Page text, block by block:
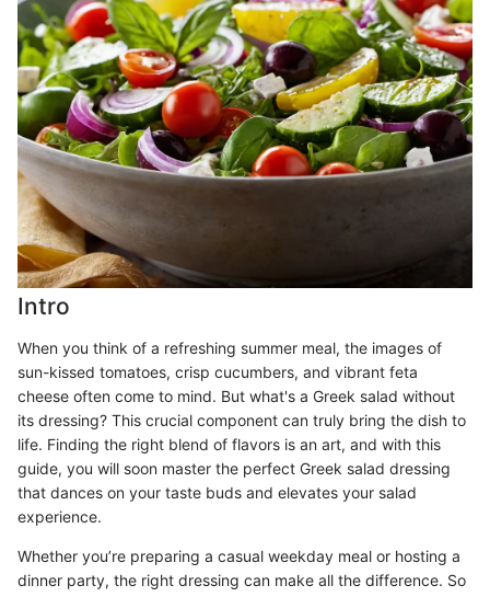
Intro
When you think of a refreshing summer meal, the images of
sun-kissed tomatoes, crisp cucumbers, and vibrant feta
cheese often come to mind. But what's a Greek salad without
its dressing? This crucial component can truly bring the dish to
life. Finding the right blend of flavors is an art, and with this
guide, you will soon master the perfect Greek salad dressing
that dances on your taste buds and elevates your salad
experience.
Whether you’re preparing a casual weekday meal or hosting a
dinner party, the right dressing can make all the difference. So